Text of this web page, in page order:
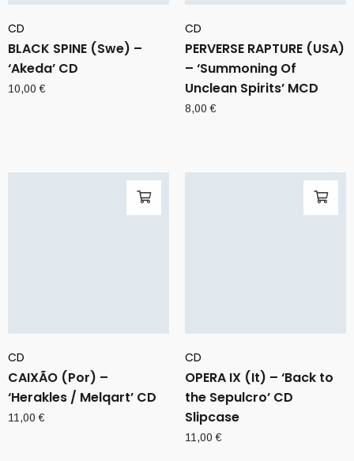
CD
BLACK SPINE (Swe) –
‘Akeda’ CD
10,00€
CD
PERVERSE RAPTURE (USA)
– ‘Summoning Of
Unclean Spirits’ MCD
8,00€
CD
CAIXÃO (Por) –
‘Herakles / Melqart’ CD
11,00€
CD
OPERA IX (It) – ‘Back to
the Sepulcro’ CD
Slipcase
11,00€